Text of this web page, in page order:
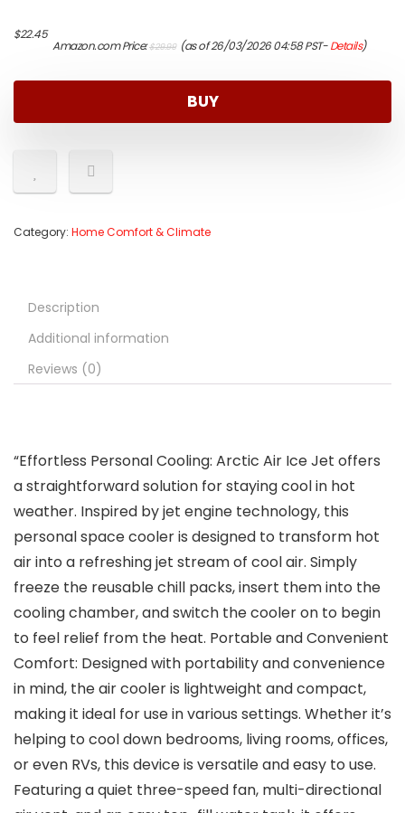
Amazon.com Price:$29.99price
$29.99.
$22.45
price
$22.45.
(as of 26/03/2026 04:58 PST-Details)
BUY
Category: Home Comfort & Climate
Description
Additional information
Reviews (0)
“Effortless Personal Cooling: Arctic Air Ice Jet offers
a straightforward solution for staying cool in hot
weather. Inspired by jet engine technology, this
personal space cooler is designed to transform hot
air into a refreshing jet stream of cool air. Simply
freeze the reusable chill packs, insert them into the
cooling chamber, and switch the cooler on to begin
to feel relief from the heat. Portable and Convenient
Comfort: Designed with portability and convenience
in mind, the air cooler is lightweight and compact,
making it ideal for use in various settings. Whether it’s
helping to cool down bedrooms, living rooms, offices,
or even RVs, this device is versatile and easy to use.
Featuring a quiet three-speed fan, multi-directional